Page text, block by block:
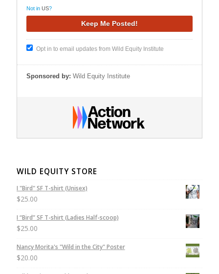
Not in US?
Opt in to email updates from Wild Equity Institute
Sponsored by: Wild Equity Institute
WILD EQUITY STORE
I "Bird" SF T-shirt (Unisex)
$25.00
I “Bird” SF T-shirt (Ladies Half-scoop)
$25.00
Nancy Morita's "Wild in the City" Poster
$20.00